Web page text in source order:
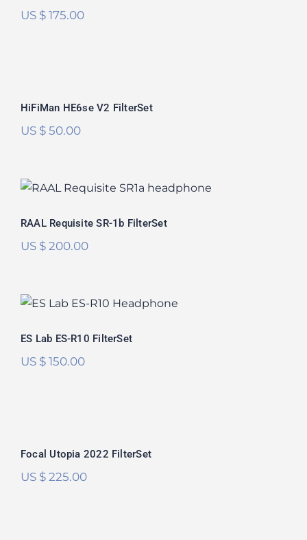
US $175.00
out of 5
HiFiMan HE6se V2 FilterSet
US $50.00
out of 5
RAAL Requisite SR-1b FilterSet
US $200.00
ES Lab ES-R10 FilterSet
ES Lab ES-R10 FilterSet
US $150.00
out of 5
Focal Utopia 2022 FilterSet
US $225.00